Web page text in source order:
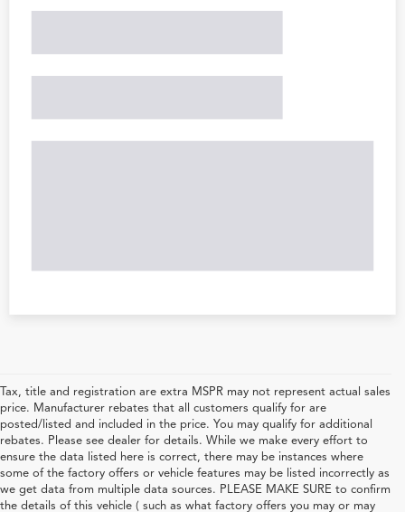
Tax, title and registration are extra MSPR may not represent actual sales
price. Manufacturer rebates that all customers qualify for are
posted/listed and included in the price. You may qualify for additional
rebates. Please see dealer for details. While we make every effort to
ensure the data listed here is correct, there may be instances where
some of the factory offers or vehicle features may be listed incorrectly as
we get data from multiple data sources. PLEASE MAKE SURE to confirm
the details of this vehicle ( such as what factory offers you may or may